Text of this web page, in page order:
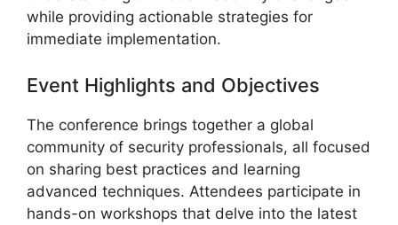
while providing actionable strategies for
immediate implementation.
Event Highlights and Objectives
The conference brings together a global
community of security professionals, all focused
on sharing best practices and learning
advanced techniques. Attendees participate in
hands-on workshops that delve into the latest